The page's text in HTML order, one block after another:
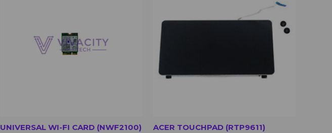
UNIVERSAL WI-FI CARD (NWF2100) ACER TOUCHPAD (RTP9611)